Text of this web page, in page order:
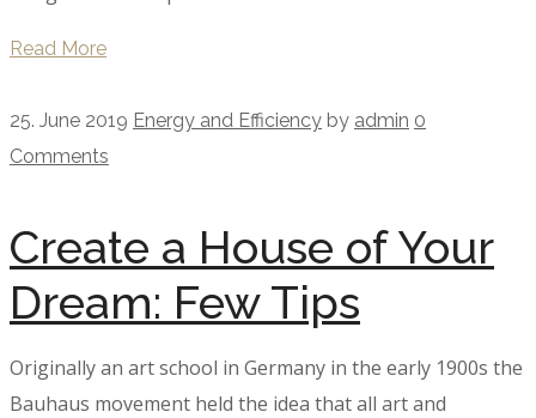
Read More
25. June 2019 Energy and Efficiency by admin 0
Comments
Create a House of Your
Dream: Few Tips
Originally an art school in Germany in the early 1900s the
Bauhaus movement held the idea that all art and